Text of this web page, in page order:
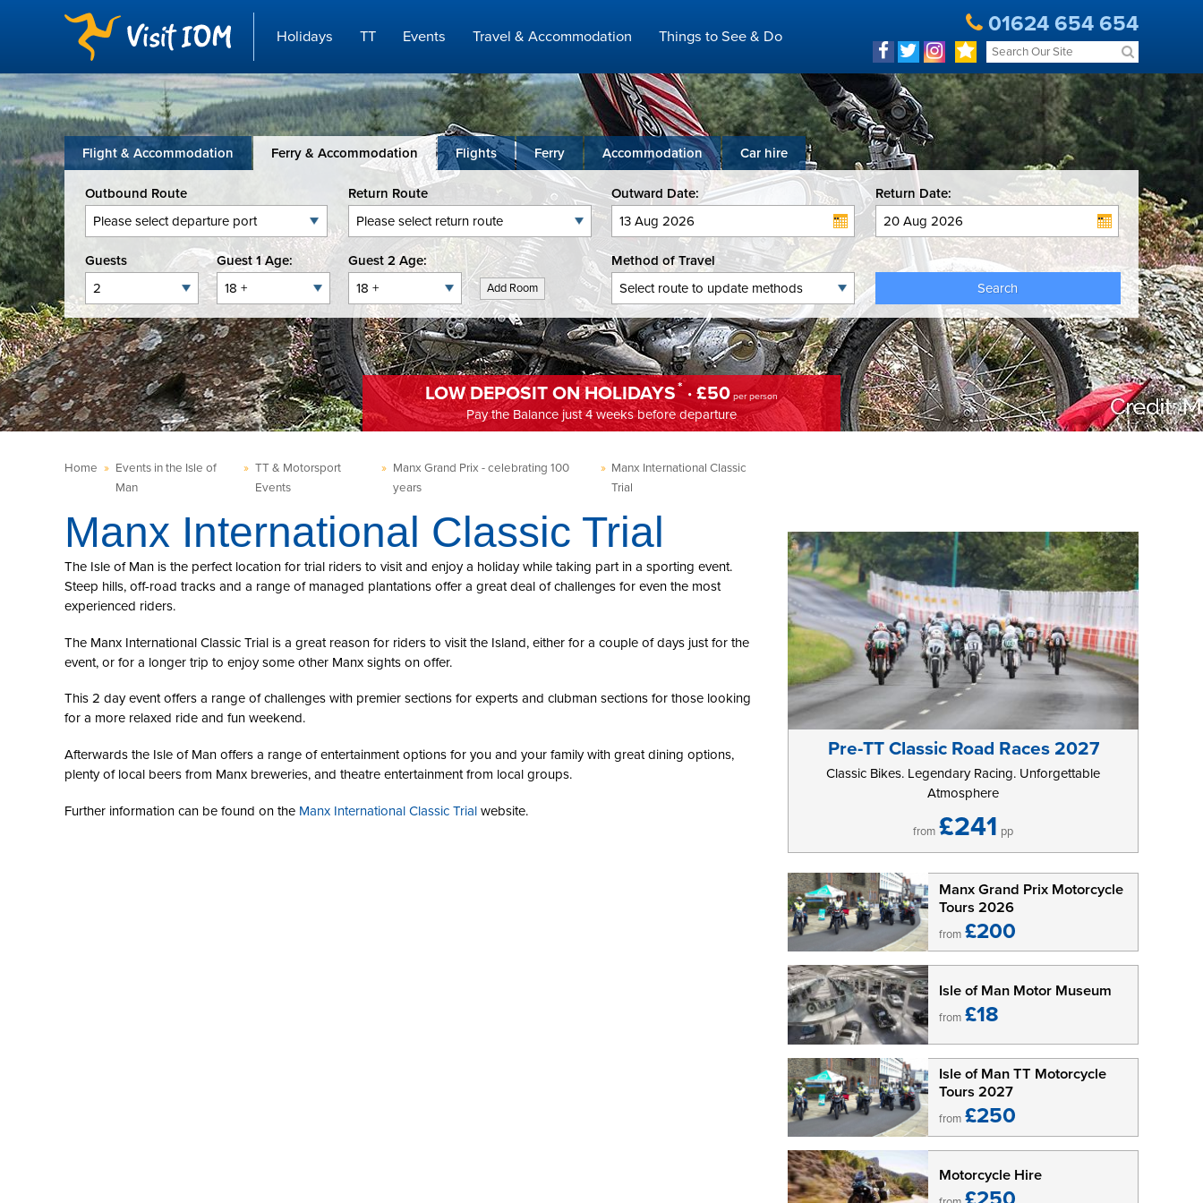
Holidays TT Events Travel & Accommodation Things to See & Do 01624 654 654
LOW DEPOSIT ON HOLIDAYS* · £50 per person
Pay the Balance just 4 weeks before departure
Home » Events in the Isle of
Man
» TT & Motorsport
Events
» Manx Grand Prix - celebrating 100
years
» Manx International Classic
Trial
Manx International Classic Trial
The Isle of Man is the perfect location for trial riders to visit and enjoy a holiday while taking part in a sporting event.
Steep hills, off-road tracks and a range of managed plantations offer a great deal of challenges for even the most
experienced riders.
The Manx International Classic Trial is a great reason for riders to visit the Island, either for a couple of days just for the
event, or for a longer trip to enjoy some other Manx sights on offer.
This 2 day event offers a range of challenges with premier sections for experts and clubman sections for those looking
for a more relaxed ride and fun weekend.
Afterwards the Isle of Man offers a range of entertainment options for you and your family with great dining options,
plenty of local beers from Manx breweries, and theatre entertainment from local groups.
Further information can be found on the Manx International Classic Trial website.
Pre-TT Classic Road Races 2027
Classic Bikes. Legendary Racing. Unforgettable
Atmosphere
from £241 pp
Manx Grand Prix Motorcycle
Tours 2026
from £200
Isle of Man Motor Museum
from £18
Isle of Man TT Motorcycle
Tours 2027
from £250
Motorcycle Hire
Flight & Accommodation Ferry & Accommodation Flights Ferry Accommodation Car hire
Outbound Route Return Route Outward Date: Return Date:
Guests Guest 1 Age: Guest 2 Age:
Add Room
Method of Travel
Search